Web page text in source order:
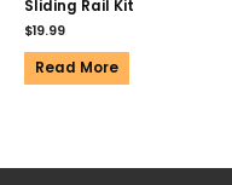
Sliding Rail Kit
$19.99
Read More